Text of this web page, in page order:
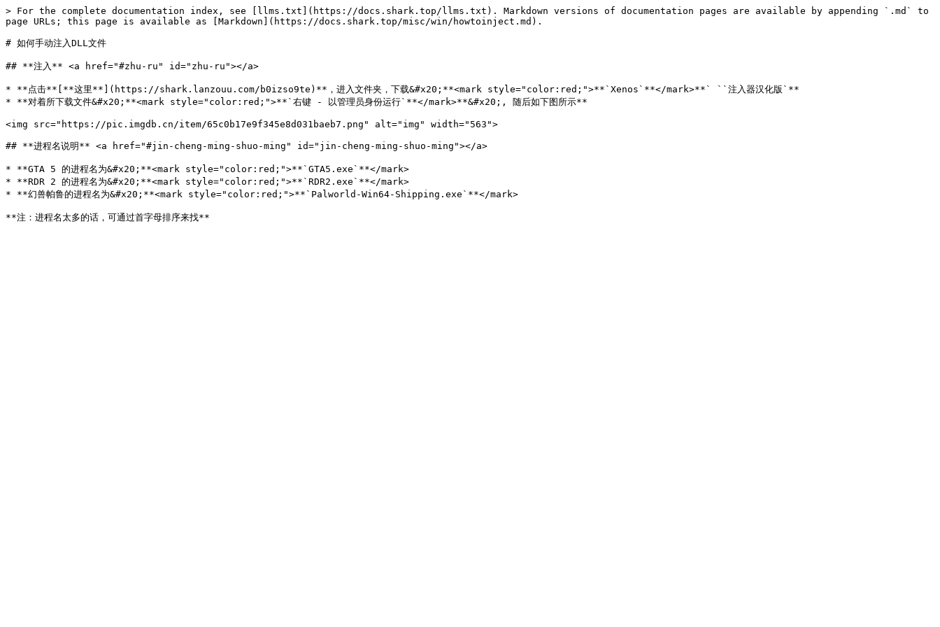
> For the complete documentation index, see [llms.txt](https://docs.shark.top/llms.txt). Markdown versions of documentation pages are available by appending `.md` to
page URLs; this page is available as [Markdown](https://docs.shark.top/misc/win/howtoinject.md).
# 如何手动注入DLL文件
## **注入** <a href="#zhu-ru" id="zhu-ru"></a>
* **点击**[**这里**](https://shark.lanzouu.com/b0izso9te)**，进入文件夹，下载&#x20;**<mark style="color:red;">**`Xenos`**</mark>**` ``注入器汉化版`**
* **对着所下载文件&#x20;**<mark style="color:red;">**`右键 - 以管理员身份运行`**</mark>**&#x20;, 随后如下图所示**
<img src="https://pic.imgdb.cn/item/65c0b17e9f345e8d031baeb7.png" alt="img" width="563">
## **进程名说明** <a href="#jin-cheng-ming-shuo-ming" id="jin-cheng-ming-shuo-ming"></a>
* **GTA 5 的进程名为&#x20;**<mark style="color:red;">**`GTA5.exe`**</mark>
* **RDR 2 的进程名为&#x20;**<mark style="color:red;">**`RDR2.exe`**</mark>
* **幻兽帕鲁的进程名为&#x20;**<mark style="color:red;">**`Palworld-Win64-Shipping.exe`**</mark>